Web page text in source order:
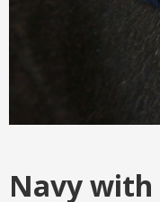
Navy with